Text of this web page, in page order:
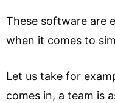
These software are
when it comes to
Let us take for
comes in, a team is